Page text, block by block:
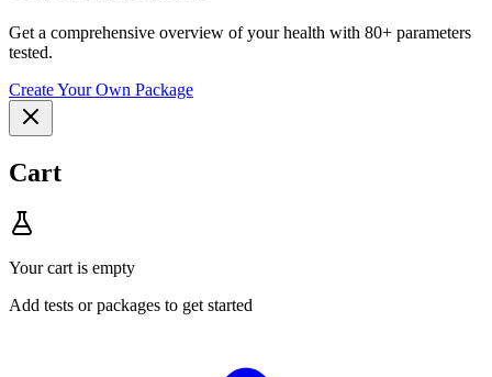
Get a comprehensive overview of your health with 80+ parameters
tested.
Create Your Own Package
Cart
Your cart is empty
Add tests or packages to get started